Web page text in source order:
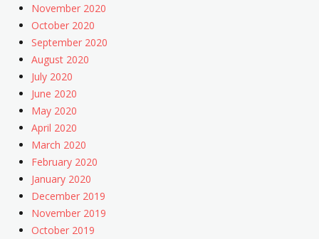
November 2020
October 2020
September 2020
August 2020
July 2020
June 2020
May 2020
April 2020
March 2020
February 2020
January 2020
December 2019
November 2019
October 2019